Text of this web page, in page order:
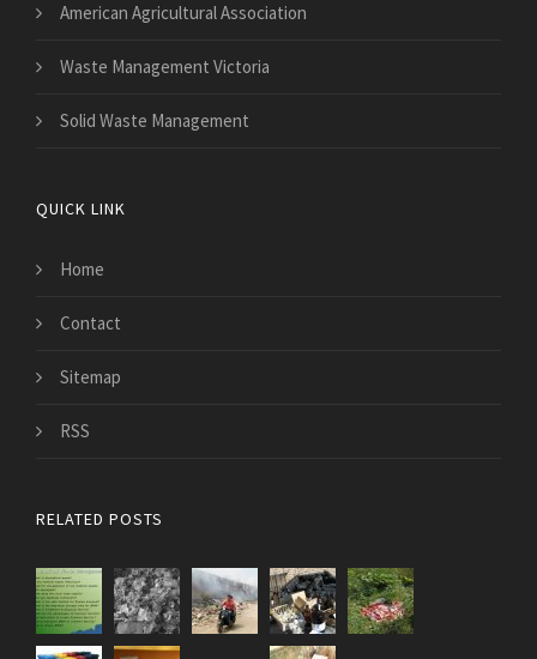
American Agricultural Association
Waste Management Victoria
Solid Waste Management
QUICK LINK
Home
Contact
Sitemap
RSS
RELATED POSTS